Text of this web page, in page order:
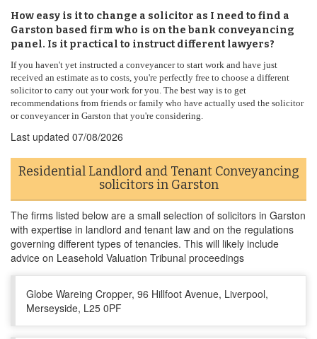
How easy is it to change a solicitor as I need to find a
Garston based firm who is on the bank conveyancing
panel. Is it practical to instruct different lawyers?
If you haven't yet instructed a conveyancer to start work and have just
received an estimate as to costs, you're perfectly free to choose a different
solicitor to carry out your work for you. The best way is to get
recommendations from friends or family who have actually used the solicitor
or conveyancer in Garston that you're considering.
Last updated 07/08/2026
Residential Landlord and Tenant Conveyancing
solicitors in Garston
The firms listed below are a small selection of solicitors in Garston
with expertise in landlord and tenant law and on the regulations
governing different types of tenancies. This will likely include
advice on Leasehold Valuation Tribunal proceedings
Globe Wareing Cropper, 96 Hillfoot Avenue, Liverpool,
Merseyside, L25 0PF